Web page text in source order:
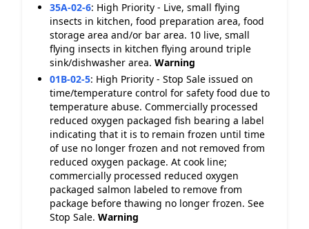
35A-02-6: High Priority - Live, small flying
insects in kitchen, food preparation area, food
storage area and/or bar area. 10 live, small
flying insects in kitchen flying around triple
sink/dishwasher area. Warning
01B-02-5: High Priority - Stop Sale issued on
time/temperature control for safety food due to
temperature abuse. Commercially processed
reduced oxygen packaged fish bearing a label
indicating that it is to remain frozen until time
of use no longer frozen and not removed from
reduced oxygen package. At cook line;
commercially processed reduced oxygen
packaged salmon labeled to remove from
package before thawing no longer frozen. See
Stop Sale. Warning